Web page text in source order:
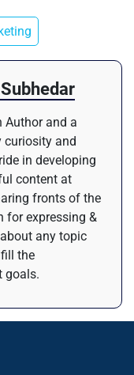
Author and a
curiosity and
in developing
content at
fronts of the
for expressing &
any topic
the
goals.